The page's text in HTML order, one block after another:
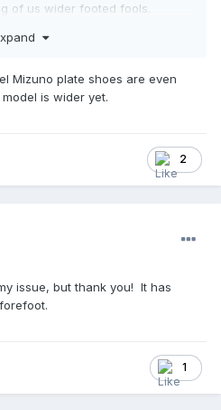
of us wider footed fools.
Mizuno plate shoes are even
is wider yet.
2
issue, but thank you! It has
1